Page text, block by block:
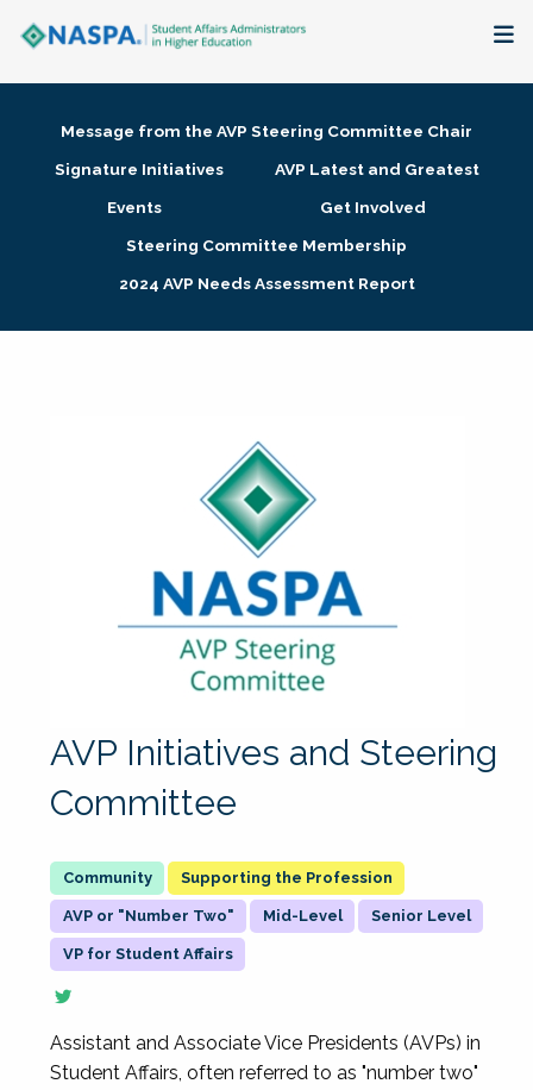
Membership + Communities
Research + Publications
Message from the AVP Steering Committee Chair
Signature Initiatives
AVP Latest and Greatest
Events
Get Involved
Steering Committee Membership
2024 AVP Needs Assessment Report
AVP Initiatives and Steering
Committee
Supporting the Profession
AVP or "Number Two" Mid-Level Senior Level
VP for Student Affairs
Assistant and Associate Vice Presidents (AVPs) in
Student Affairs, often referred to as "number two"